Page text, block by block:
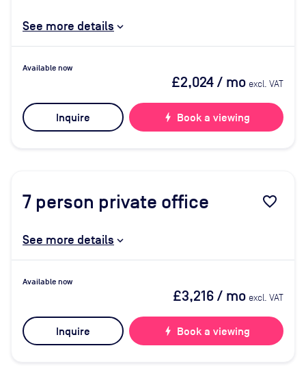
See more details
Available now
£2,024/ mo excl. VAT
Inquire bolt Book a viewing
7 person private office favorite_border
See more details
Available now
£3,216/ mo excl. VAT
Inquire bolt Book a viewing